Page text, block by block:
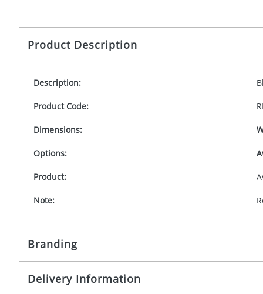
Product Description
Description:
Product Code:
Dimensions:
Options:
Product:
Note:
Branding
Origination:
Delivery Information